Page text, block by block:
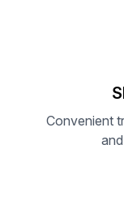
Convenient